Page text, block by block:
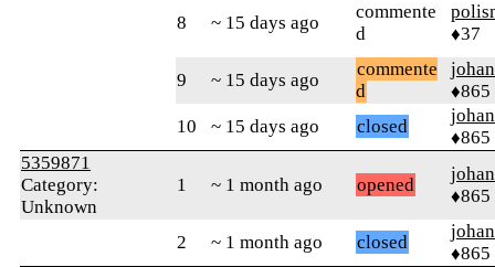
8 ~ 15 days ago
commente
d
♦37
9 ~ 15 days ago
commente
d
♦865
10
~ 15 days ago closed
♦865
5359871
Category:
Unknown
1 ~ 1 month ago opened
♦865
2 ~ 1 month ago closed
♦865